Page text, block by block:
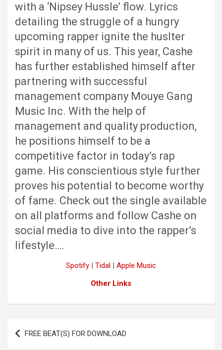
with a ‘Nipsey Hussle’ flow. Lyrics
detailing the struggle of a hungry
upcoming rapper ignite the huslter
spirit in many of us. This year, Cashe
has further established himself after
partnering with successful
management company Mouye Gang
Music Inc. With the help of
management and quality production,
he positions himself to be a
competitive factor in today’s rap
game. His conscientious style further
proves his potential to become worthy
of fame. Check out the single available
on all platforms and follow Cashe on
social media to dive into the rapper’s
lifestyle….
Spotify | Tidal | Apple Music
Other Links
Post
navigation
FREE BEAT(S) FOR DOWNLOAD